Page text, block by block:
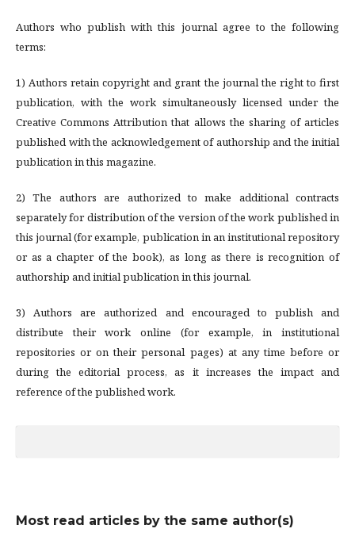
Authors who publish with this journal agree to the following
terms:
1) Authors retain copyright and grant the journal the right to first
publication, with the work simultaneously licensed under the
Creative Commons Attribution that allows the sharing of articles
published with the acknowledgement of authorship and the initial
publication in this magazine.
2) The authors are authorized to make additional contracts
separately for distribution of the version of the work published in
this journal (for example, publication in an institutional repository
or as a chapter of the book), as long as there is recognition of
authorship and initial publication in this journal.
3) Authors are authorized and encouraged to publish and
distribute their work online (for example, in institutional
repositories or on their personal pages) at any time before or
during the editorial process, as it increases the impact and
reference of the published work.
Most read articles by the same author(s)